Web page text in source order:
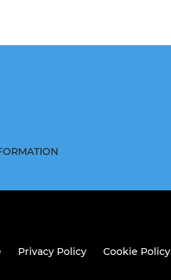
Privacy Policy Cookie Policy